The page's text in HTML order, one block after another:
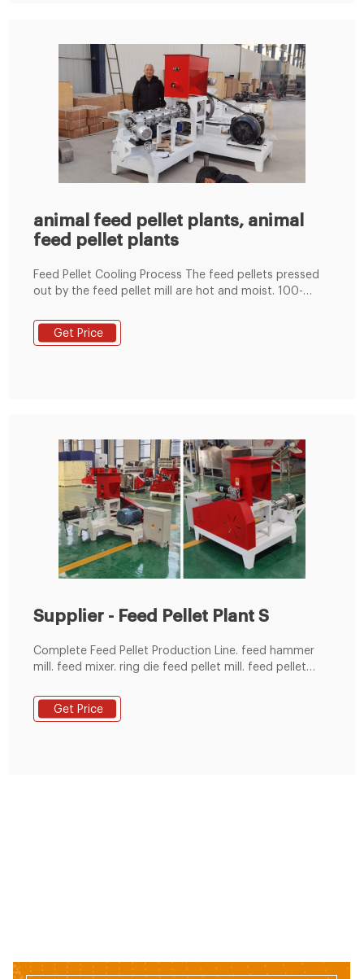
animal feed pellet plants, animal
feed pellet plants
Feed Pellet Cooling Process The feed pellets pressed
out by the feed pellet mill are hot and moist. 100-
Animal Cattle Chicken Small Feed Pellet Plant Henan
Zonstar-Richi Machinery Co., Ltd.
Get Price
Supplier - Feed Pellet Plant S
Complete Feed Pellet Production Line. feed hammer
mill. feed mixer. ring die feed pellet mill. feed pellet
screener. feed pellets packaging machine. 600-
1000kg/h Home Feed Mill for Farm Use.
Get Price